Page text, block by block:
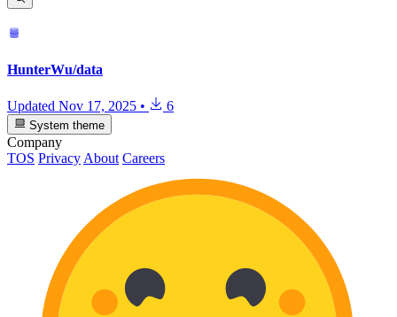
HunterWu/data
Updated Nov 17, 2025 • 6
System theme
Company
TOS Privacy About Careers